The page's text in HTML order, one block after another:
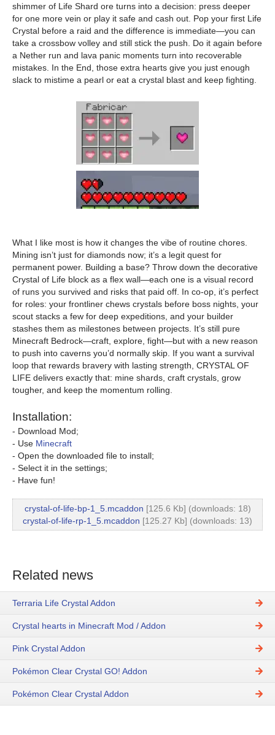
shimmer of Life Shard ore turns into a decision: press deeper
for one more vein or play it safe and cash out. Pop your first Life
Crystal before a raid and the difference is immediate—you can
take a crossbow volley and still stick the push. Do it again before
a Nether run and lava panic moments turn into recoverable
mistakes. In the End, those extra hearts give you just enough
slack to mistime a pearl or eat a crystal blast and keep fighting.
What I like most is how it changes the vibe of routine chores.
Mining isn’t just for diamonds now; it’s a legit quest for
permanent power. Building a base? Throw down the decorative
Crystal of Life block as a flex wall—each one is a visual record
of runs you survived and risks that paid off. In co-op, it’s perfect
for roles: your frontliner chews crystals before boss nights, your
scout stacks a few for deep expeditions, and your builder
stashes them as milestones between projects. It’s still pure
Minecraft Bedrock—craft, explore, fight—but with a new reason
to push into caverns you’d normally skip. If you want a survival
loop that rewards bravery with lasting strength, CRYSTAL OF
LIFE delivers exactly that: mine shards, craft crystals, grow
tougher, and keep the momentum rolling.
Installation:
- Download Mod;
- Use Minecraft
- Open the downloaded file to install;
- Select it in the settings;
- Have fun!
crystal-of-life-bp-1_5.mcaddon [125.6 Kb] (downloads: 18)
crystal-of-life-rp-1_5.mcaddon [125.27 Kb] (downloads: 13)
Related news
Terraria Life Crystal Addon
Crystal hearts in Minecraft Mod / Addon
Pink Crystal Addon
Pokémon Clear Crystal GO! Addon
Pokémon Clear Crystal Addon